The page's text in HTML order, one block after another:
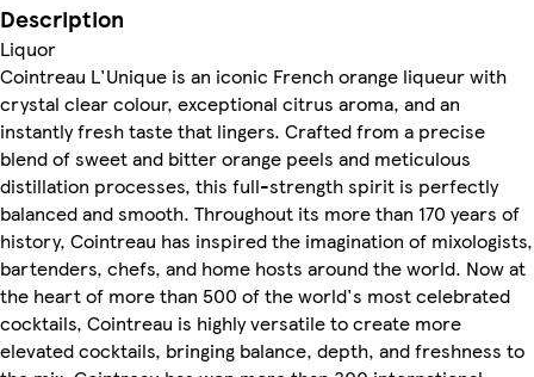
Description
Liquor
Cointreau L'Unique is an iconic French orange liqueur with
crystal clear colour, exceptional citrus aroma, and an
instantly fresh taste that lingers. Crafted from a precise
blend of sweet and bitter orange peels and meticulous
distillation processes, this full-strength spirit is perfectly
balanced and smooth. Throughout its more than 170 years of
history, Cointreau has inspired the imagination of mixologists,
bartenders, chefs, and home hosts around the world. Now at
the heart of more than 500 of the world's most celebrated
cocktails, Cointreau is highly versatile to create more
elevated cocktails, bringing balance, depth, and freshness to